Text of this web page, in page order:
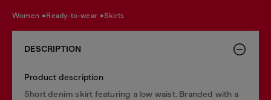
women ready-to-wear skirts
DESCRIPTION
Product description
Short denim skirt featuring a low waist. Branded with a